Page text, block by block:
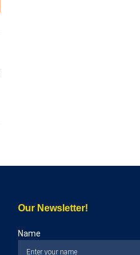
Our Newsletter!
Name